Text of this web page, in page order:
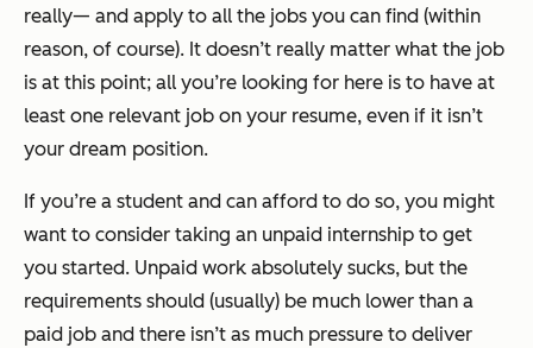
really— and apply to all the jobs you can find (within
reason, of course). It doesn’t really matter what the job
is at this point; all you’re looking for here is to have at
least one relevant job on your resume, even if it isn’t
your dream position.
If you’re a student and can afford to do so, you might
want to consider taking an unpaid internship to get
you started. Unpaid work absolutely sucks, but the
requirements should (usually) be much lower than a
paid job and there isn’t as much pressure to deliver